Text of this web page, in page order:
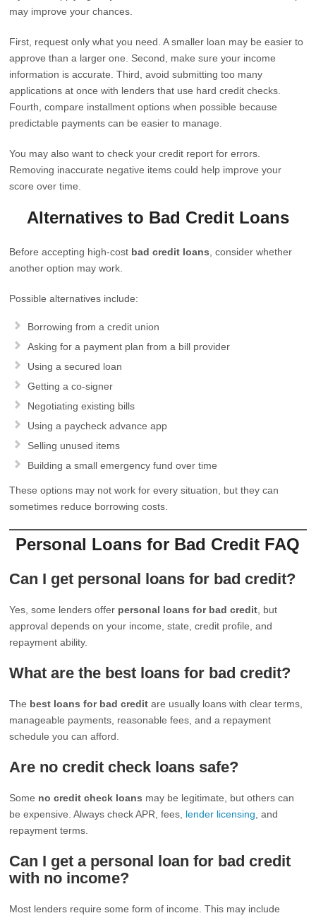
may improve your chances.
First, request only what you need. A smaller loan may be easier to
approve than a larger one. Second, make sure your income
information is accurate. Third, avoid submitting too many
applications at once with lenders that use hard credit checks.
Fourth, compare installment options when possible because
predictable payments can be easier to manage.
You may also want to check your credit report for errors.
Removing inaccurate negative items could help improve your
score over time.
Alternatives to Bad Credit Loans
Before accepting high-cost bad credit loans , consider whether
another option may work.
Possible alternatives include:
Borrowing from a credit union
Asking for a payment plan from a bill provider
Using a secured loan
Getting a co-signer
Negotiating existing bills
Using a paycheck advance app
Selling unused items
Building a small emergency fund over time
These options may not work for every situation, but they can
sometimes reduce borrowing costs.
Personal Loans for Bad Credit FAQ
Can I get personal loans for bad credit?
Yes, some lenders offer personal loans for bad credit , but
approval depends on your income, state, credit profile, and
repayment ability.
What are the best loans for bad credit?
The best loans for bad credit are usually loans with clear terms,
manageable payments, reasonable fees, and a repayment
schedule you can afford.
Are no credit check loans safe?
Some no credit check loans may be legitimate, but others can
be expensive. Always check APR, fees, lender licensing , and
repayment terms.
Can I get a personal loan for bad credit
with no income?
Most lenders require some form of income. This may include